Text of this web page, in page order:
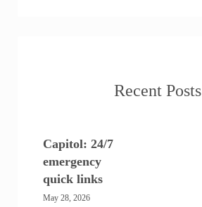
Recent Posts
Capitol: 24/7
emergency
quick links
May 28, 2026